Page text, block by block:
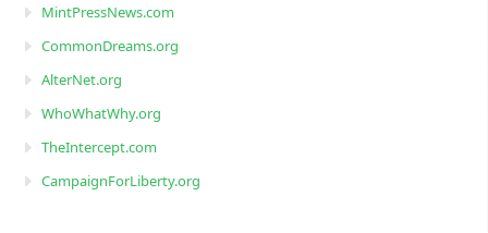
MintPressNews.com
CommonDreams.org
AlterNet.org
WhoWhatWhy.org
TheIntercept.com
CampaignForLiberty.org